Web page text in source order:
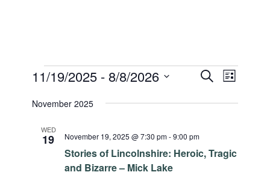
Events Events
Views
SearchEvent
Views
List
11/19/2025 - 8/8/2026
date.
November 2025
WED
19
Stories of Lincolnshire: Heroic, Tragic
and Bizarre – Mick Lake
November 19, 2025 @ 7:30 pm-9:00 pm